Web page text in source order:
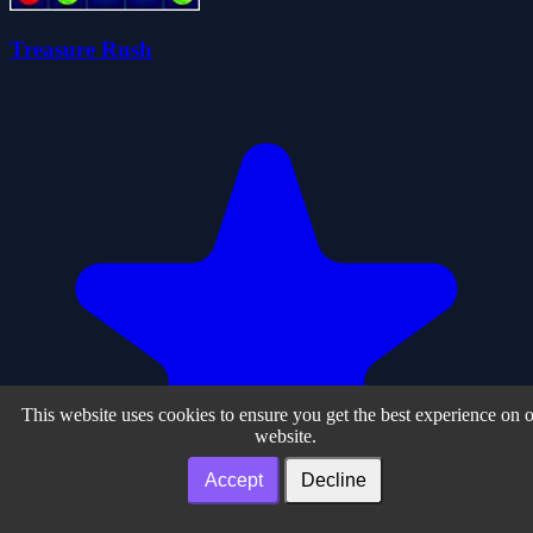
Treasure Rush
This website uses cookies to ensure you get the best experience on
website.
Accept Decline